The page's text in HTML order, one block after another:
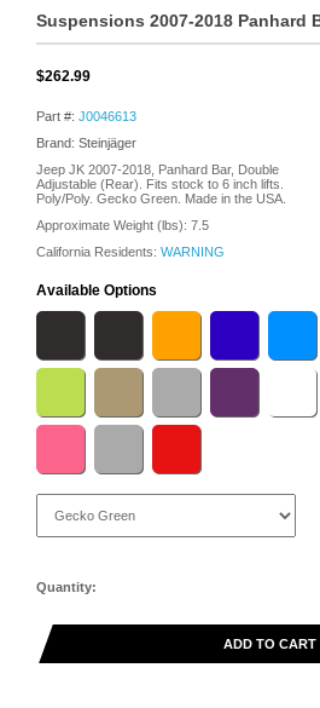
Suspensions 2007-2018 Panhard
$262.99
Part #: J0046613
Brand: Steinjäger
Jeep JK 2007-2018, Panhard Bar, Double
Adjustable (Rear). Fits stock to 6 inch lifts.
Poly/Poly. Gecko Green. Made in the USA.
Approximate Weight (lbs): 7.5
California Residents: WARNING
Available Options
Quantity:
ADD TO CART